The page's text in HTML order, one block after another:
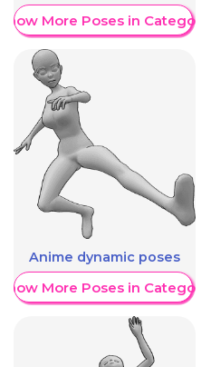
More Poses in Category
Anime dynamic poses
More Poses in Category